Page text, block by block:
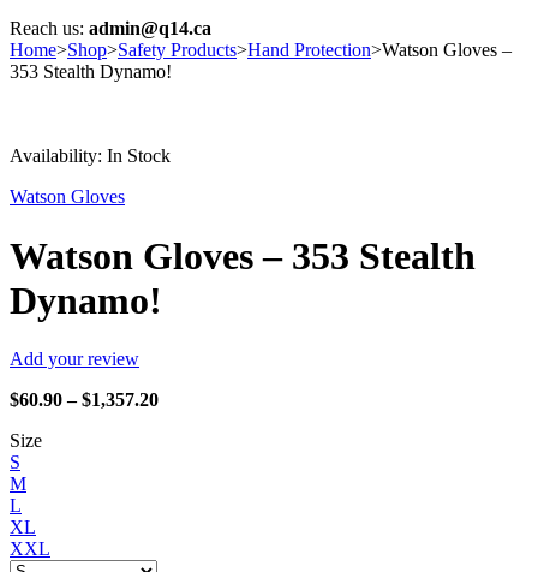
Reach us: admin@q14.ca
Home>Shop>Safety Products>Hand Protection>Watson Gloves –
353 Stealth Dynamo!
Availability: In Stock
Watson Gloves
Watson Gloves – 353 Stealth
Dynamo!
Add your review
$60.90 – $1,357.20Price
Size
S
M
L
XL
XXL